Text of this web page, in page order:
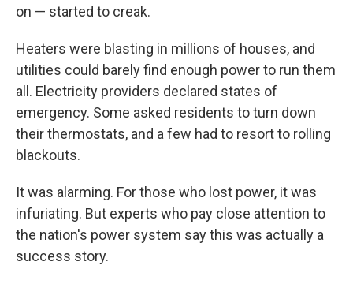
on — started to creak.
Heaters were blasting in millions of houses, and
utilities could barely find enough power to run them
all. Electricity providers declared states of
emergency. Some asked residents to turn down
their thermostats, and a few had to resort to rolling
blackouts.
It was alarming. For those who lost power, it was
infuriating. But experts who pay close attention to
the nation's power system say this was actually a
success story.